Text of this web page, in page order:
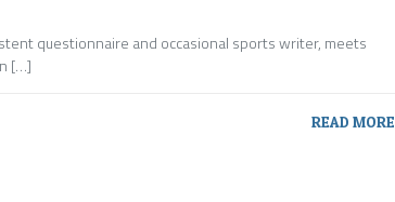
questionnaire and occasional sports writer, meets
[…]
READ MORE